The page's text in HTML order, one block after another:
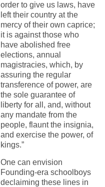
order to give us laws, have
left their country at the
mercy of their own caprice;
it is against those who
have abolished free
elections, annual
magistracies, which, by
assuring the regular
transference of power, are
the sole guarantee of
liberty for all, and, without
any mandate from the
people, flaunt the insignia,
and exercise the power, of
kings.”
One can envision
Founding-era schoolboys
declaiming these lines in